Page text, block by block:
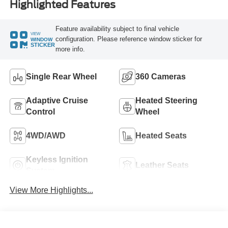
Highlighted Features
VIEW
WINDOW
STICKER
Feature availability subject to final vehicle
configuration. Please reference window sticker for
more info.
Single Rear Wheel 360 Cameras
Adaptive Cruise
Control
Heated Steering
Wheel
4WD/AWD Heated Seats
Keyless Ignition
Leather Seats
View More Highlights...